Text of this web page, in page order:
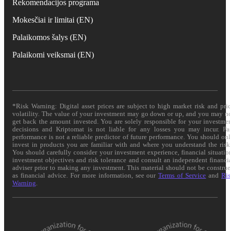
Rekomendacijos programa
Mokesčiai ir limitai (EN)
Palaikomos šalys (EN)
Palaikomi veiksmai (EN)
*Risk Warning: Digital asset prices are subject to high market risk and
volatility. The value of your investment may go down or up, and you may
get back the amount invested. You are solely responsible for your
decisions and Kriptomat is not liable for any losses you may incur.
performance is not a reliable predictor of future performance. You should
invest in products you are familiar with and where you understand the
You should carefully consider your investment experience, financial
investment objectives and risk tolerance and consult an independent
adviser prior to making any investment. This material should not be
as financial advice. For more information, see ourTerms of Service and
Warning